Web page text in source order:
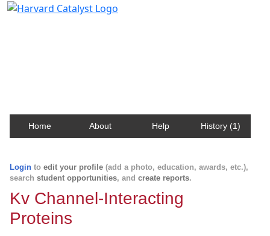
Home About Help History (1)
Login to edit your profile (add a photo, education, awards, etc.),
search student opportunities, and create reports.
Kv Channel-Interacting
Proteins